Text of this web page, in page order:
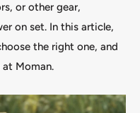
or other gear,
on set. In this article,
the right one, and
Moman.